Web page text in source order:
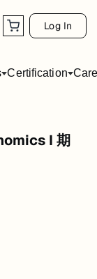
Log In
Certification
学员掌握实用技能
I 期